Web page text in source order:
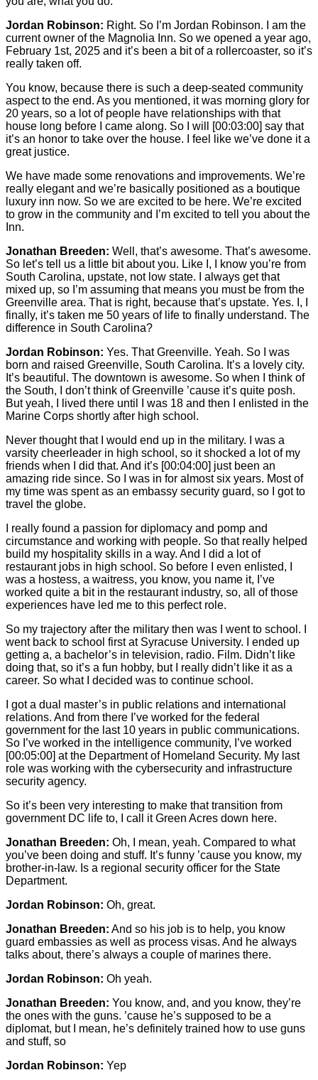
Jordan Robinson: Right. So I’m Jordan Robinson. I am the
current owner of the Magnolia Inn. So we opened a year ago,
February 1st, 2025 and it’s been a bit of a rollercoaster, so it’s
really taken off.
You know, because there is such a deep-seated community
aspect to the end. As you mentioned, it was morning glory for
20 years, so a lot of people have relationships with that
house long before I came along. So I will
[00:03:00] say that
it’s an honor to take over the house. I feel like we’ve done it a
great justice.
We have made some renovations and improvements. We’re
really elegant and we’re basically positioned as a boutique
luxury inn now. So we are excited to be here. We’re excited
to grow in the community and I’m excited to tell you about the
Inn.
Jonathan Breeden: Well, that’s awesome. That’s awesome.
So let’s tell us a little bit about you. Like I, I know you’re from
South Carolina, upstate, not low state. I always get that
mixed up, so I’m assuming that means you must be from the
Greenville area. That is right, because that’s upstate. Yes. I, I
finally, it’s taken me 50 years of life to finally understand. The
difference in South Carolina?
Jordan Robinson: Yes. That Greenville. Yeah. So I was
born and raised Greenville, South Carolina. It’s a lovely city.
It’s beautiful. The downtown is awesome. So when I think of
the South, I don’t think of Greenville ’cause it’s quite posh.
But yeah, I lived there until I was 18 and then I enlisted in the
Marine Corps shortly after high school.
Never thought that I would end up in the military. I was a
varsity cheerleader in high school, so it shocked a lot of my
friends when I did that. And it’s [00:04:00] just been an
amazing ride since. So I was in for almost six years. Most of
my time was spent as an embassy security guard, so I got to
travel the globe.
I really found a passion for diplomacy and pomp and
circumstance and working with people. So that really helped
build my hospitality skills in a way. And I did a lot of
restaurant jobs in high school. So before I even enlisted, I
was a hostess, a waitress, you know, you name it, I’ve
worked quite a bit in the restaurant industry, so, all of those
experiences have led me to this perfect role.
So my trajectory after the military then was I went to school. I
went back to school first at Syracuse University. I ended up
getting a, a bachelor’s in television, radio. Film. Didn’t like
doing that, so it’s a fun hobby, but I really didn’t like it as a
career. So what I decided was to continue school.
I got a dual master’s in public relations and international
relations. And from there I’ve worked for the federal
government for the last 10 years in public communications.
So I’ve worked in the intelligence community, I’ve worked
[00:05:00] at the Department of Homeland Security. My last
role was working with the cybersecurity and infrastructure
security agency.
So it’s been very interesting to make that transition from
government DC life to, I call it Green Acres down here.
Jonathan Breeden: Oh, I mean, yeah. Compared to what
you’ve been doing and stuff. It’s funny ’cause you know, my
brother-in-law. Is a regional security officer for the State
Department.
Jordan Robinson: Oh, great.
Jonathan Breeden: And so his job is to help, you know
guard embassies as well as process visas. And he always
talks about, there’s always a couple of marines there.
Jordan Robinson: Oh yeah.
Jonathan Breeden: You know, and, and you know, they’re
the ones with the guns. ’cause he’s supposed to be a
diplomat, but I mean, he’s definitely trained how to use guns
and stuff, so
Jordan Robinson: Yep